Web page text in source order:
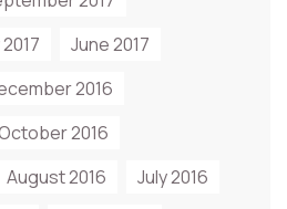
June 2017
2016
2016
August 2016
July 2016